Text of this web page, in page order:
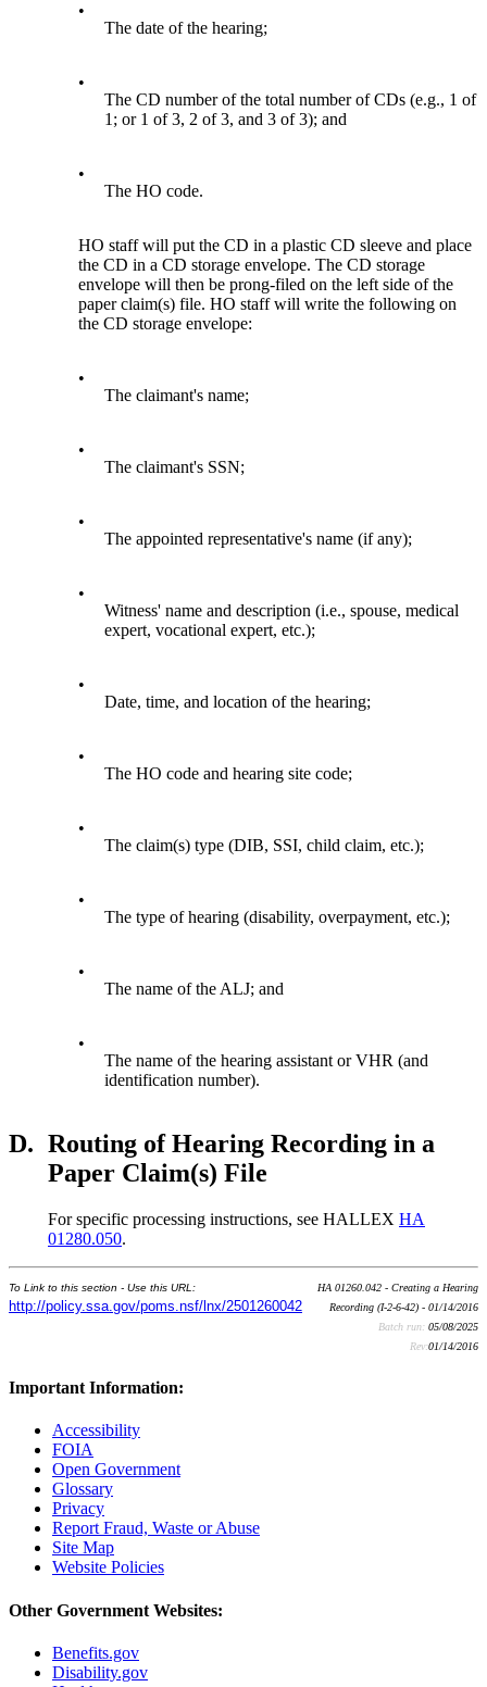
•
The date of the hearing;
•
The CD number of the total number of CDs (e.g., 1 of
1; or 1 of 3, 2 of 3, and 3 of 3); and
•
The HO code.
HO staff will put the CD in a plastic CD sleeve and place
the CD in a CD storage envelope. The CD storage
envelope will then be prong-filed on the left side of the
paper claim(s) file. HO staff will write the following on
the CD storage envelope:
•
The claimant's name;
•
The claimant's SSN;
•
The appointed representative's name (if any);
•
Witness' name and description (i.e., spouse, medical
expert, vocational expert, etc.);
•
Date, time, and location of the hearing;
•
The HO code and hearing site code;
•
The claim(s) type (DIB, SSI, child claim, etc.);
•
The type of hearing (disability, overpayment, etc.);
•
The name of the ALJ; and
•
The name of the hearing assistant or VHR (and
identification number).
D. Routing of Hearing Recording in a
Paper Claim(s) File
For specific processing instructions, see HALLEX HA
01280.050.
To Link to this section - Use this URL:
http://policy.ssa.gov/poms.nsf/lnx/2501260042
HA 01260.042 - Creating a Hearing
Recording (I-2-6-42) - 01/14/2016
Batch run: 05/08/2025
Rev:01/14/2016
Important Information:
Accessibility
FOIA
Open Government
Glossary
Privacy
Report Fraud, Waste or Abuse
Site Map
Website Policies
Other Government Websites:
Benefits.gov
Disability.gov